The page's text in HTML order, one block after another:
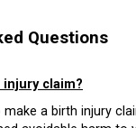
Questions
injury claim?
a birth injury